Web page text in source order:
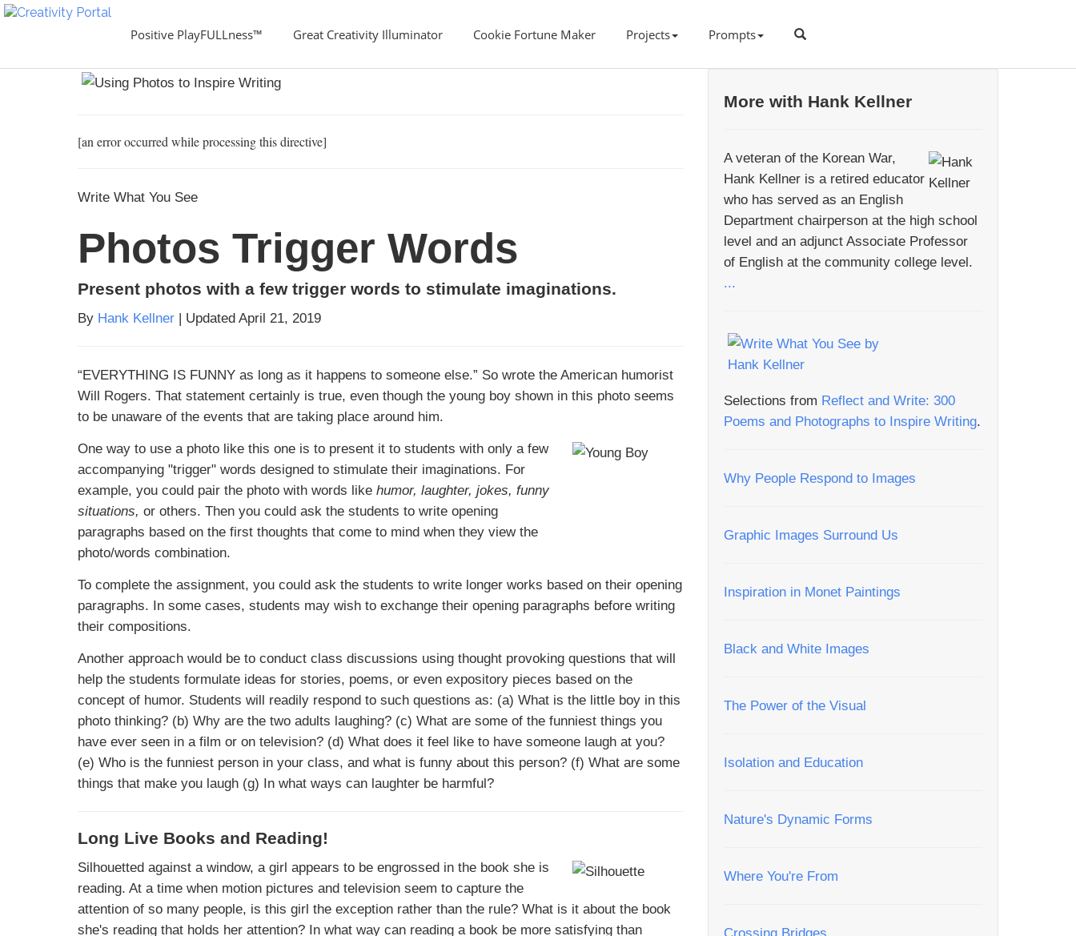
Positive PlayFULLness™ Great Creativity Illuminator Cookie Fortune Maker Projects Prompts
[an error occurred while processing this directive]
Write What You See
Photos Trigger Words
Present photos with a few trigger words to stimulate imaginations.
By Hank Kellner | Updated April 21, 2019
“EVERYTHING IS FUNNY as long as it happens to someone else.” So wrote the American humorist
Will Rogers. That statement certainly is true, even though the young boy shown in this photo seems
to be unaware of the events that are taking place around him.
One way to use a photo like this one is to present it to students with only a few
accompanying "trigger" words designed to stimulate their imaginations. For
example, you could pair the photo with words like humor, laughter, jokes, funny
situations, or others. Then you could ask the students to write opening
paragraphs based on the first thoughts that come to mind when they view the
photo/words combination.
To complete the assignment, you could ask the students to write longer works based on their opening
paragraphs. In some cases, students may wish to exchange their opening paragraphs before writing
their compositions.
Another approach would be to conduct class discussions using thought provoking questions that will
help the students formulate ideas for stories, poems, or even expository pieces based on the
concept of humor. Students will readily respond to such questions as: (a) What is the little boy in this
photo thinking? (b) Why are the two adults laughing? (c) What are some of the funniest things you
have ever seen in a film or on television? (d) What does it feel like to have someone laugh at you?
(e) Who is the funniest person in your class, and what is funny about this person? (f) What are some
things that make you laugh (g) In what ways can laughter be harmful?
Long Live Books and Reading!
Silhouetted against a window, a girl appears to be engrossed in the book she is
reading. At a time when motion pictures and television seem to capture the
attention of so many people, is this girl the exception rather than the rule? What is it about the book
she's reading that holds her attention? In what way can reading a book be more satisfying than
More with Hank Kellner
A veteran of the Korean War,
Hank Kellner is a retired educator
who has served as an English
Department chairperson at the high school
level and an adjunct Associate Professor
of English at the community college level.
...
Selections from Reflect and Write: 300
Poems and Photographs to Inspire Writing.
Why People Respond to Images
Graphic Images Surround Us
Inspiration in Monet Paintings
Black and White Images
The Power of the Visual
Isolation and Education
Nature's Dynamic Forms
Where You're From
Crossing Bridges